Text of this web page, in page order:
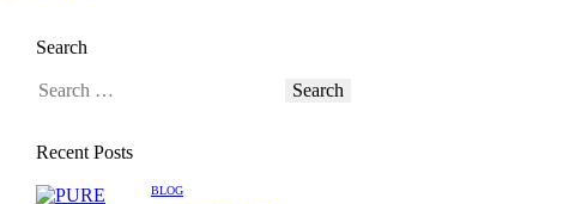
Search
Recent Posts
BLOG